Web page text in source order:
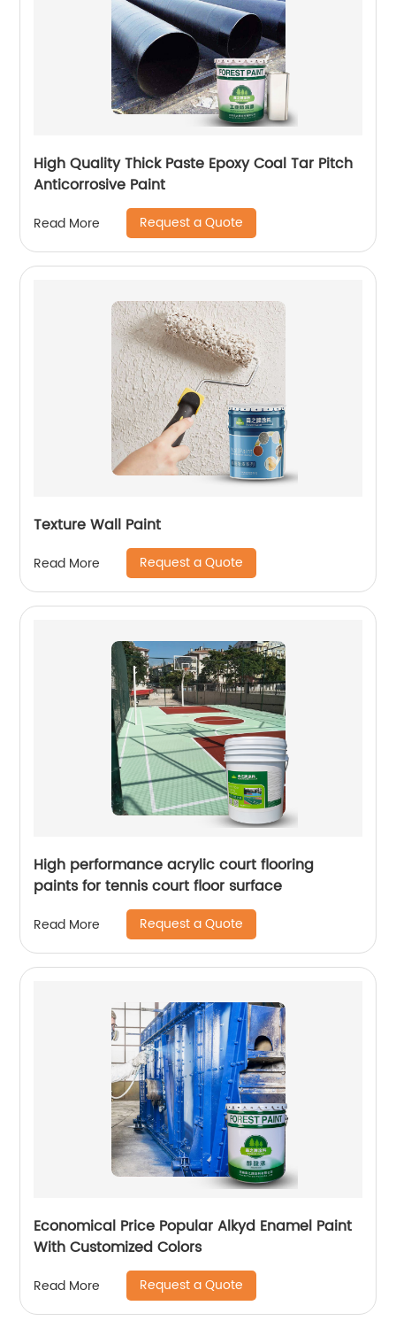
High Quality Thick Paste Epoxy Coal Tar Pitch
Anticorrosive Paint
Read More Request a Quote
Texture Wall Paint
Read More Request a Quote
High performance acrylic court flooring
paints for tennis court floor surface
Read More Request a Quote
Economical Price Popular Alkyd Enamel Paint
With Customized Colors
Read More Request a Quote